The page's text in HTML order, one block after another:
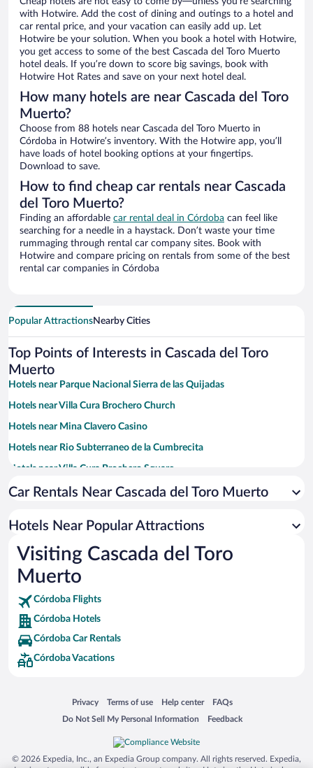
with Hotwire. Add the cost of dining and outings to a hotel and
car rental price, and your vacation can easily add up. Let
Hotwire be your solution. When you book a hotel with Hotwire,
you get access to some of the best Cascada del Toro Muerto
hotel deals. If you’re down to score big savings, book with
Hotwire Hot Rates and save on your next hotel deal.
How many hotels are near Cascada del Toro
Muerto?
Choose from 88 hotels near Cascada del Toro Muerto in
Córdoba in Hotwire’s inventory. With the Hotwire app, you’ll
have loads of hotel booking options at your fingertips.
Download to save.
How to find cheap car rentals near Cascada
del Toro Muerto?
Finding an affordable car rental deal in Córdoba can feel like
searching for a needle in a haystack. Don’t waste your time
rummaging through rental car company sites. Book with
Hotwire and compare pricing on rentals from some of the best
rental car companies in Córdoba
Popular AttractionsNearby Cities
Top Points of Interests in Cascada del Toro
Muerto
Hotels near Parque Nacional Sierra de las Quijadas
Hotels near Villa Cura Brochero Church
Hotels near Mina Clavero Casino
Hotels near Rio Subterraneo de la Cumbrecita
Hotels near Villa Cura Brochero Square
Hotels near Valle Encantado
Hotels near Chapel of the Immaculate Conception
Hotels near Las Rosas Plaza
Hotels near Nono Church
Hotels near San Martin Plaza
Hotels near Brocheriano Museum
Hotels near Mina Clavero City Hall
Car Rentals Near Cascada del Toro Muerto
Hotels Near Popular Attractions
Visiting Cascada del Toro
Muerto
Córdoba Flights
Córdoba Hotels
Córdoba Car Rentals
Córdoba Vacations
Privacy
Opens in a new window
Terms of use
Opens in a new window
Help center
Opens in a new window
FAQs
Opens in a new window
Do Not Sell My Personal Information
Opens in a new window Feedback
Opens in a new window
© 2026 Expedia, Inc., an Expedia Group company. All rights reserved. Expedia,